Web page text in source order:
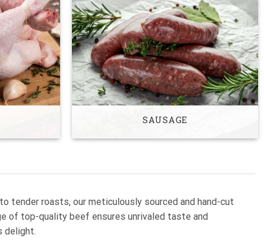
SAUSAGE
tender roasts, our meticulously sourced and hand-cut
of top-quality beef ensures unrivaled taste and
delight.